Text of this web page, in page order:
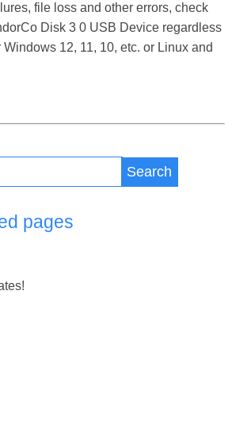
file loss and other errors, check
Disk 3 0 USB Device regardless
12, 11, 10, etc. or Linux and
Search
pages